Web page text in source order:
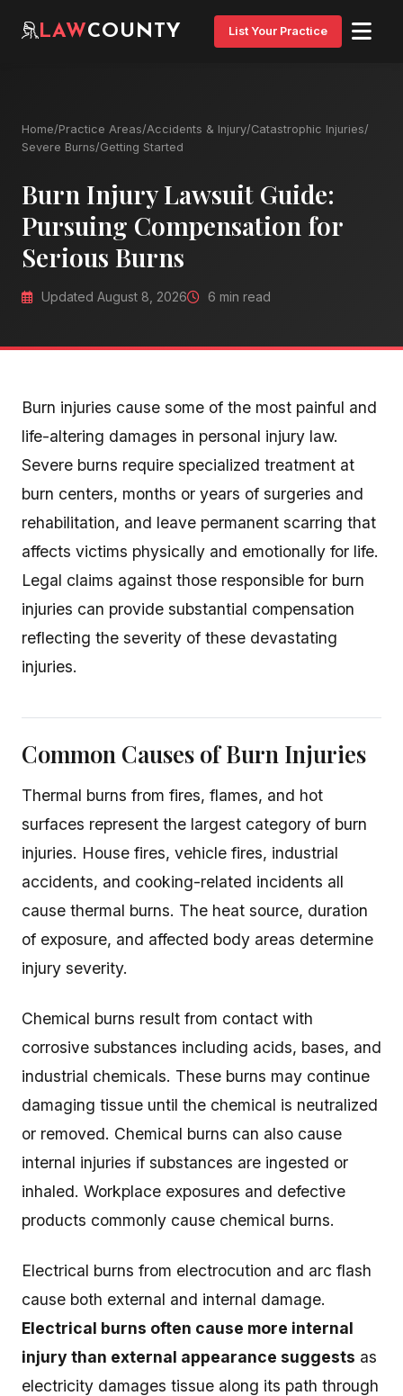
LAWCOUNTY List Your Practice
Home/Practice Areas/Accidents & Injury/Catastrophic Injuries/
Severe Burns/Getting Started
Burn Injury Lawsuit Guide:
Pursuing Compensation for
Serious Burns
Updated August 8, 2026 6 min read
Burn injuries cause some of the most painful and
life-altering damages in personal injury law.
Severe burns require specialized treatment at
burn centers, months or years of surgeries and
rehabilitation, and leave permanent scarring that
affects victims physically and emotionally for life.
Legal claims against those responsible for burn
injuries can provide substantial compensation
reflecting the severity of these devastating
injuries.
Common Causes of Burn Injuries
Thermal burns from fires, flames, and hot
surfaces represent the largest category of burn
injuries. House fires, vehicle fires, industrial
accidents, and cooking-related incidents all
cause thermal burns. The heat source, duration
of exposure, and affected body areas determine
injury severity.
Chemical burns result from contact with
corrosive substances including acids, bases, and
industrial chemicals. These burns may continue
damaging tissue until the chemical is neutralized
or removed. Chemical burns can also cause
internal injuries if substances are ingested or
inhaled. Workplace exposures and defective
products commonly cause chemical burns.
Electrical burns from electrocution and arc flash
cause both external and internal damage.
Electrical burns often cause more internal
injury than external appearance suggests as
electricity damages tissue along its path through